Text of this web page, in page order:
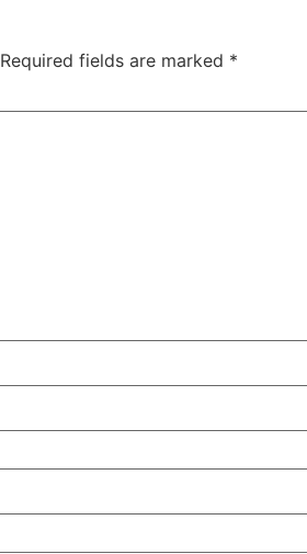
Required fields are marked *